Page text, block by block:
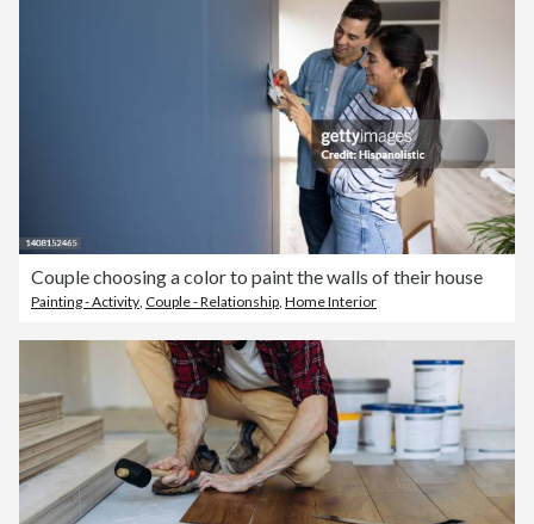
Couple choosing a color to paint the walls of their house
Painting - Activity, Couple - Relationship, Home Interior